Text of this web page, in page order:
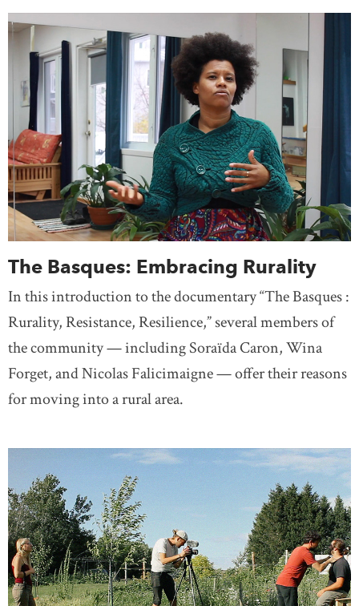
The Basques: Embracing Rurality
In this introduction to the documentary “The Basques :
Rurality, Resistance, Resilience,” several members of
the community — including Soraïda Caron, Wina
Forget, and Nicolas Falicimaigne — offer their reasons
for moving into a rural area.